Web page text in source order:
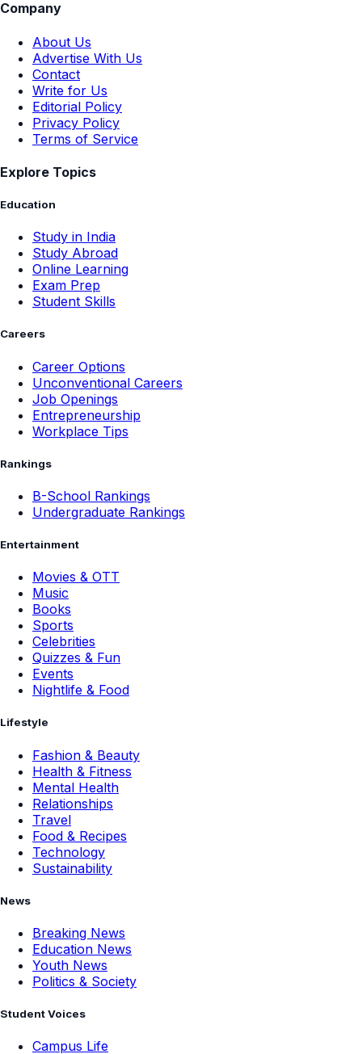
Company
About Us
Advertise With Us
Contact
Write for Us
Editorial Policy
Privacy Policy
Terms of Service
Explore Topics
Education
Study in India
Study Abroad
Online Learning
Exam Prep
Student Skills
Careers
Career Options
Unconventional Careers
Job Openings
Entrepreneurship
Workplace Tips
Rankings
B-School Rankings
Undergraduate Rankings
Entertainment
Movies & OTT
Music
Books
Sports
Celebrities
Quizzes & Fun
Events
Nightlife & Food
Lifestyle
Fashion & Beauty
Health & Fitness
Mental Health
Relationships
Travel
Food & Recipes
Technology
Sustainability
News
Breaking News
Education News
Youth News
Politics & Society
Student Voices
Campus Life